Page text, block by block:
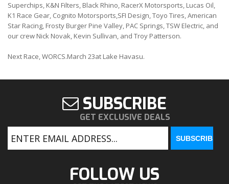
Superchips, K&N Filters, Black Rhino, RacerX Motorsports, Lucas Oil,
K1 Race Gear, Cognito Motorsports,SFI Design, Toyo Tires, American
Star Racing, Frosty Burger Pine Valley, PAC Springs, TSW Electric, and
our crew Nick Novak, Kevin Sullivan, and Troy Patterson.
Next Race, WORCS.March 23at Lake Havasu.
SUBSCRIBE
GET EXCLUSIVE DEALS
FOLLOW US